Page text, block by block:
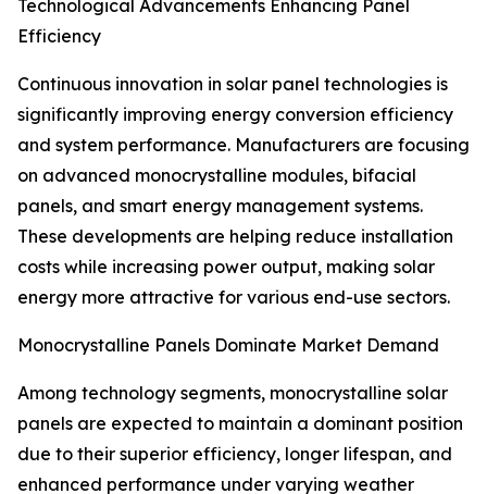
Technological Advancements Enhancing Panel
Efficiency
Continuous innovation in solar panel technologies is
significantly improving energy conversion efficiency
and system performance. Manufacturers are focusing
on advanced monocrystalline modules, bifacial
panels, and smart energy management systems.
These developments are helping reduce installation
costs while increasing power output, making solar
energy more attractive for various end-use sectors.
Monocrystalline Panels Dominate Market Demand
Among technology segments, monocrystalline solar
panels are expected to maintain a dominant position
due to their superior efficiency, longer lifespan, and
enhanced performance under varying weather